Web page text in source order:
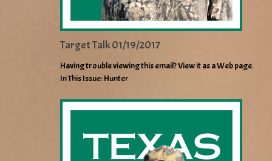
Target Talk 01/19/2017
Having trouble viewing this email? View it as a Web page.
In This Issue: Hunter